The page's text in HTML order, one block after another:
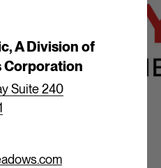
A Division of
Corporation
Suite 240